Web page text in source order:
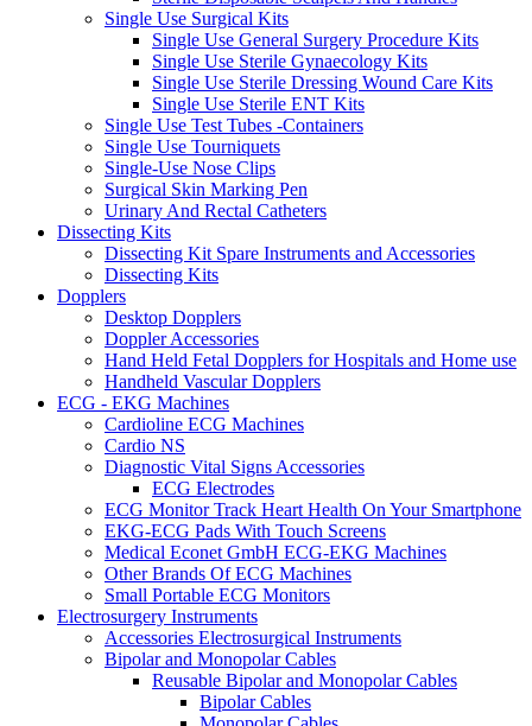
Single Use Surgical Kits
Single Use General Surgery Procedure Kits
Single Use Sterile Gynaecology Kits
Single Use Sterile Dressing Wound Care Kits
Single Use Sterile ENT Kits
Single Use Test Tubes -Containers
Single Use Tourniquets
Single-Use Nose Clips
Surgical Skin Marking Pen
Urinary And Rectal Catheters
Dissecting Kits
Dissecting Kit Spare Instruments and Accessories
Dissecting Kits
Dopplers
Desktop Dopplers
Doppler Accessories
Hand Held Fetal Dopplers for Hospitals and Home use
Handheld Vascular Dopplers
ECG - EKG Machines
Cardioline ECG Machines
Cardio NS
Diagnostic Vital Signs Accessories
ECG Electrodes
ECG Monitor Track Heart Health On Your Smartphone
EKG-ECG Pads With Touch Screens
Medical Econet GmbH ECG-EKG Machines
Other Brands Of ECG Machines
Small Portable ECG Monitors
Electrosurgery Instruments
Accessories Electrosurgical Instruments
Bipolar and Monopolar Cables
Reusable Bipolar and Monopolar Cables
Bipolar Cables